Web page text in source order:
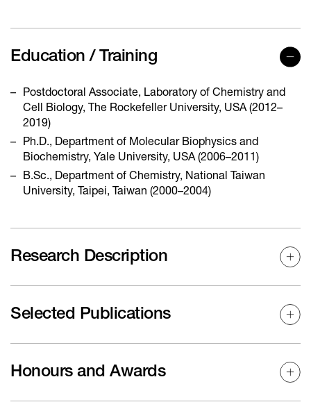
Education / Training
Postdoctoral Associate, Laboratory of Chemistry and
Cell Biology, The Rockefeller University, USA (2012–
2019)
Ph.D., Department of Molecular Biophysics and
Biochemistry, Yale University, USA (2006–2011)
B.Sc., Department of Chemistry, National Taiwan
University, Taipei, Taiwan (2000–2004)
Research Description
Selected Publications
Honours and Awards